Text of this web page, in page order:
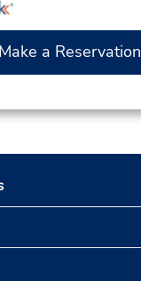
Make a Reservation